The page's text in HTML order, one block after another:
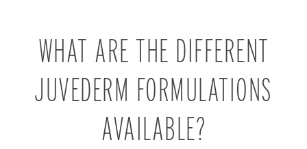
WHAT ARE THE DIFFERENT
JUVEDERM FORMULATIONS
AVAILABLE?